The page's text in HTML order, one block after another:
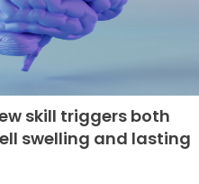
skill triggers both
swelling and lasting